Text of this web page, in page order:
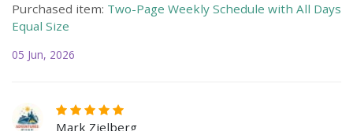
Purchased item: Two-Page Weekly Schedule with All Days
Equal Size
05 Jun, 2026
Mark Zielberg